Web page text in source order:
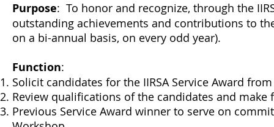
Purpose: To honor and recognize, through the
outstanding achievements and contributions to
on a bi-annual basis, on every odd year).
Function:
Solicit candidates for the IIRSA Service Award
Review qualifications of the candidates and
Previous Service Award winner to serve on